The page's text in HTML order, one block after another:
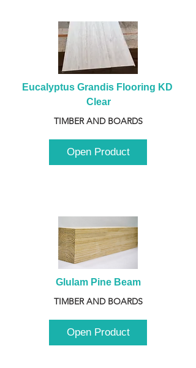
Eucalyptus Grandis Flooring KD
Clear
TIMBER AND BOARDS
Open Product
Glulam Pine Beam
TIMBER AND BOARDS
Open Product